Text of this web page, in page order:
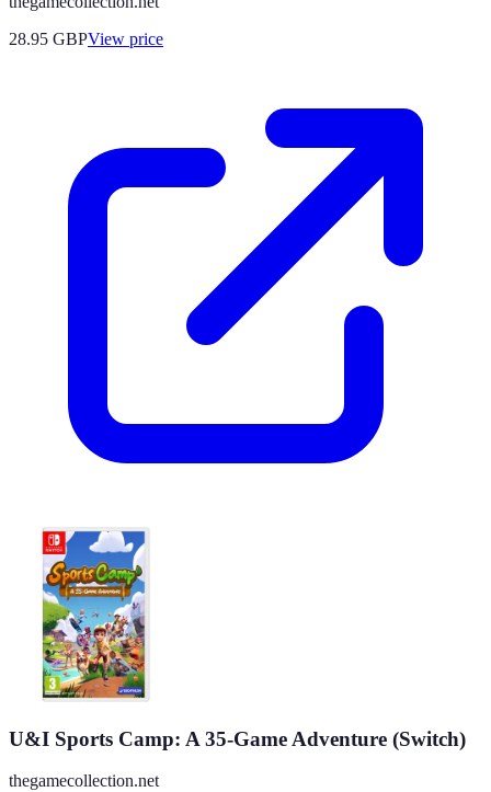
28.95 GBPView price
U&I Sports Camp: A 35-Game Adventure (Switch)
thegamecollection.net